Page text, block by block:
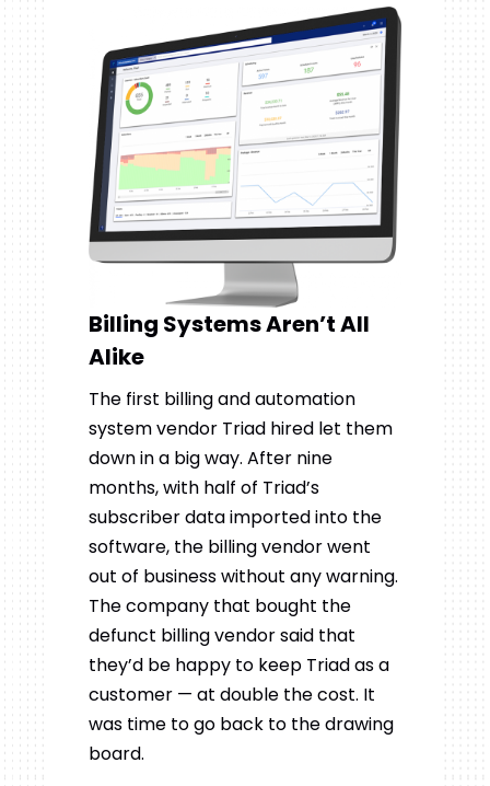
Billing Systems Aren’t All
Alike
The first billing and automation
system vendor Triad hired let them
down in a big way. After nine
months, with half of Triad’s
subscriber data imported into the
software, the billing vendor went
out of business without any warning.
The company that bought the
defunct billing vendor said that
they’d be happy to keep Triad as a
customer — at double the cost. It
was time to go back to the drawing
board.